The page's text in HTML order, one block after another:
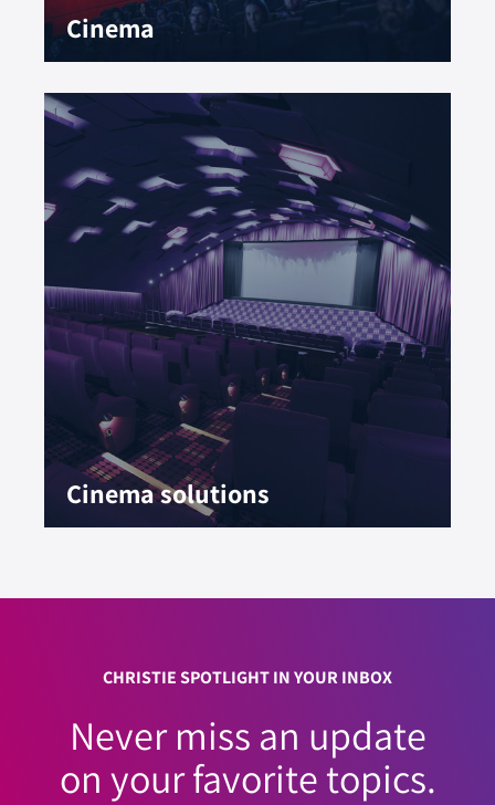
Cinema
Cinema solutions
CHRISTIE SPOTLIGHT IN YOUR INBOX
Never miss an update
on your favorite topics.